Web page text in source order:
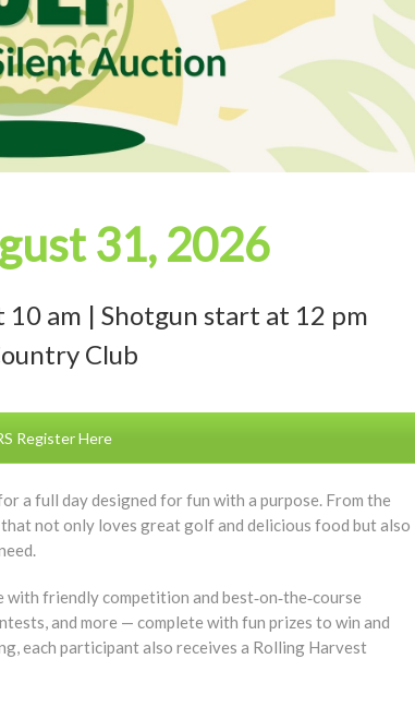
31, 2026
am | Shotgun start at 12 pm
Club
Register Here
a full day designed for fun with a purpose. From the
not only loves great golf and delicious food but also
with friendly competition and best‑on‑the‑course
and more — complete with fun prizes to win and
each participant also receives a Rolling Harvest